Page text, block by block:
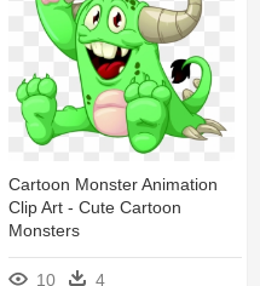
Cartoon Monster Animation
Clip Art - Cute Cartoon
Monsters
10 4